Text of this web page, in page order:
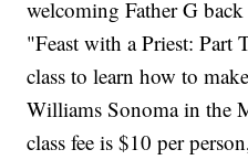
welcoming Father G
"Feast with a Priest: Part
class to learn how to
Williams Sonoma in the
class fee is $10 per